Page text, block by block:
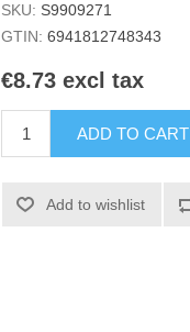
SKU: S9909271
GTIN: 6941812748343
€8.73 excl tax
ADD TO CART
Add to wishlist